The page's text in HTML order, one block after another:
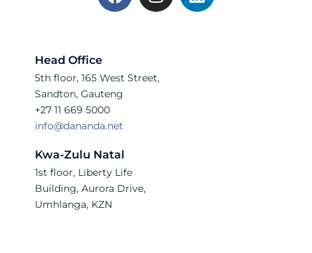
Head Office
5th floor, 165 West Street,
Sandton, Gauteng
+27 11 669 5000
info@dananda.net
Kwa-Zulu Natal
1st floor, Liberty Life
Building, Aurora Drive,
Umhlanga, KZN